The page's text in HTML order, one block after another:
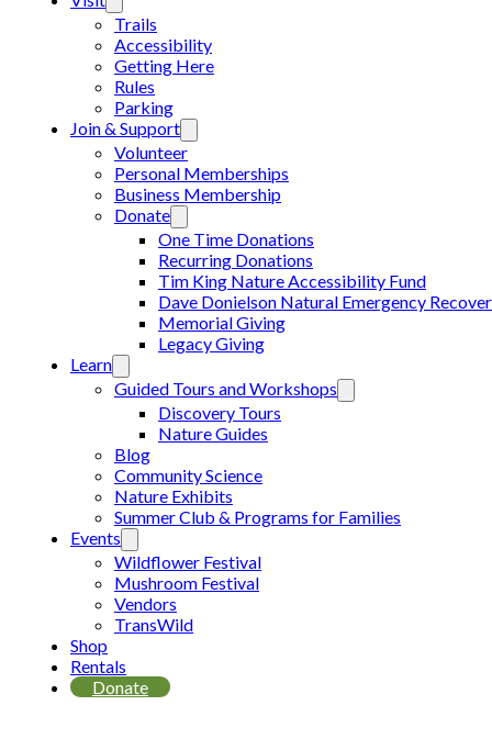
Trails
Accessibility
Getting Here
Rules
Parking
Join & Support
Volunteer
Personal Memberships
Business Membership
Donate
One Time Donations
Recurring Donations
Tim King Nature Accessibility Fund
Dave Donielson Natural Emergency
Memorial Giving
Legacy Giving
Learn
Guided Tours and Workshops
Discovery Tours
Nature Guides
Blog
Community Science
Nature Exhibits
Summer Club & Programs for Families
Events
Wildflower Festival
Mushroom Festival
Vendors
TransWild
Shop
Rentals
Donate